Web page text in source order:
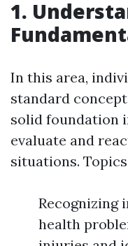
1.
In this area,
standard
solid foundation
evaluate and
situations.
Recognizing
health